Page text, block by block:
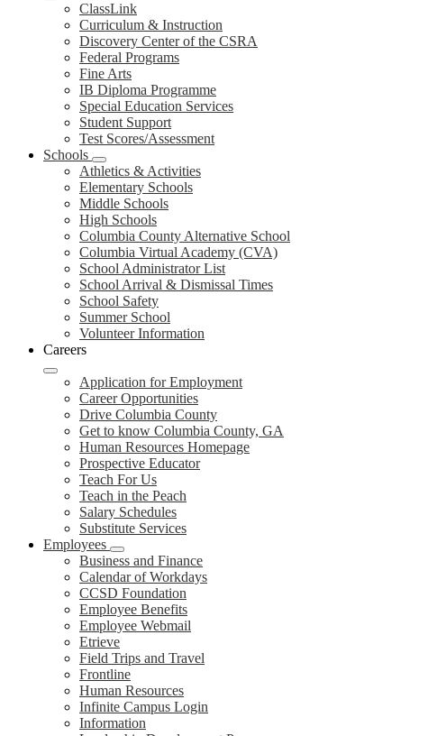
ClassLink
Curriculum & Instruction
Discovery Center of the CSRA
Federal Programs
Fine Arts
IB Diploma Programme
Special Education Services
Student Support
Test Scores/Assessment
Schools
Athletics & Activities
Elementary Schools
Middle Schools
High Schools
Columbia County Alternative School
Columbia Virtual Academy (CVA)
School Administrator List
School Arrival & Dismissal Times
School Safety
Summer School
Volunteer Information
Careers
Application for Employment
Career Opportunities
Drive Columbia County
Get to know Columbia County, GA
Human Resources Homepage
Prospective Educator
Teach For Us
Teach in the Peach
Salary Schedules
Substitute Services
Employees
Business and Finance
Calendar of Workdays
CCSD Foundation
Employee Benefits
Employee Webmail
Etrieve
Field Trips and Travel
Frontline
Human Resources
Infinite Campus Login
Information